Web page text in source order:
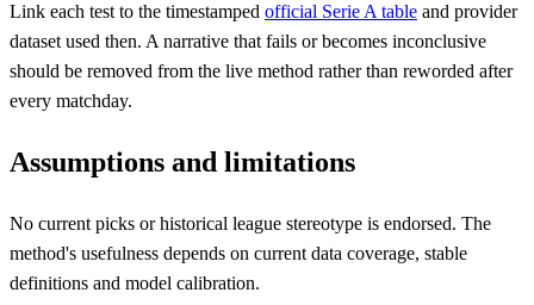
Link each test to the timestamped official Serie A table and provider
dataset used then. A narrative that fails or becomes inconclusive
should be removed from the live method rather than reworded after
every matchday.
Assumptions and limitations
No current picks or historical league stereotype is endorsed. The
method's usefulness depends on current data coverage, stable
definitions and model calibration.